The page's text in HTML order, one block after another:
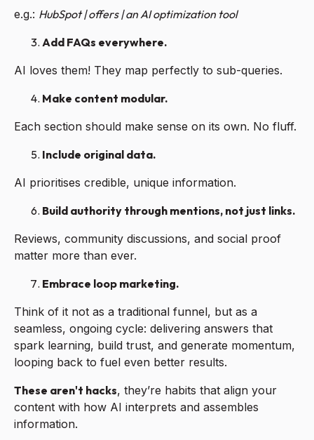
e.g.: HubSpot | offers | an AI optimization tool
Add FAQs everywhere.
AI loves them! They map perfectly to sub-queries.
Make content modular.
Each section should make sense on its own. No fluff.
Include original data.
AI prioritises credible, unique information.
Build authority through mentions, not just links.
Reviews, community discussions, and social proof
matter more than ever.
Embrace loop marketing.
Think of it not as a traditional funnel, but as a
seamless, ongoing cycle: delivering answers that
spark learning, build trust, and generate momentum,
looping back to fuel even better results.
These aren't hacks, they’re habits that align your
content with how AI interprets and assembles
information.